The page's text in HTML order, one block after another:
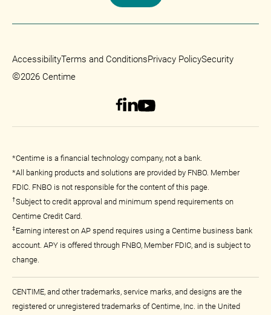
AccessibilityTerms and ConditionsPrivacy PolicySecurity
©2026 Centime
*Centime is a financial technology company, not a bank.
*All banking products and solutions are provided by FNBO. Member
FDIC. FNBO is not responsible for the content of this page.
†Subject to credit approval and minimum spend requirements on
Centime Credit Card.
‡Earning interest on AP spend requires using a Centime business bank
account. APY is offered through FNBO, Member FDIC, and is subject to
change.
CENTIME, and other trademarks, service marks, and designs are the
registered or unregistered trademarks of Centime, Inc. in the United